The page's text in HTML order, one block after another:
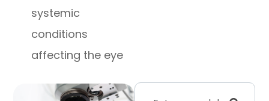
systemic
conditions
affecting the eye